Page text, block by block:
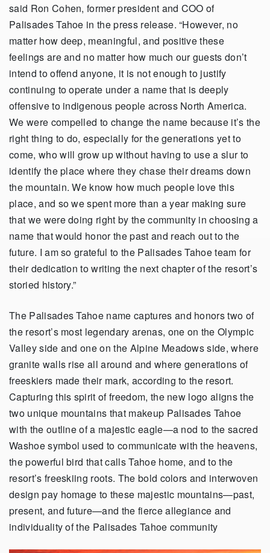
said Ron Cohen, former president and COO of
Palisades Tahoe in the press release. “However, no
matter how deep, meaningful, and positive these
feelings are and no matter how much our guests don’t
intend to offend anyone, it is not enough to justify
continuing to operate under a name that is deeply
offensive to indigenous people across North America.
We were compelled to change the name because it’s the
right thing to do, especially for the generations yet to
come, who will grow up without having to use a slur to
identify the place where they chase their dreams down
the mountain. We know how much people love this
place, and so we spent more than a year making sure
that we were doing right by the community in choosing a
name that would honor the past and reach out to the
future. I am so grateful to the Palisades Tahoe team for
their dedication to writing the next chapter of the resort’s
storied history.”
The Palisades Tahoe name captures and honors two of
the resort’s most legendary arenas, one on the Olympic
Valley side and one on the Alpine Meadows side, where
granite walls rise all around and where generations of
freeskiers made their mark, according to the resort.
Capturing this spirit of freedom, the new logo aligns the
two unique mountains that makeup Palisades Tahoe
with the outline of a majestic eagle—a nod to the sacred
Washoe symbol used to communicate with the heavens,
the powerful bird that calls Tahoe home, and to the
resort’s freeskiing roots. The bold colors and interwoven
design pay homage to these majestic mountains—past,
present, and future—and the fierce allegiance and
individuality of the Palisades Tahoe community